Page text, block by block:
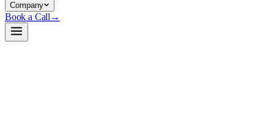
Company
Book a Call →